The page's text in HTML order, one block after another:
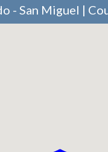
- San Miguel |